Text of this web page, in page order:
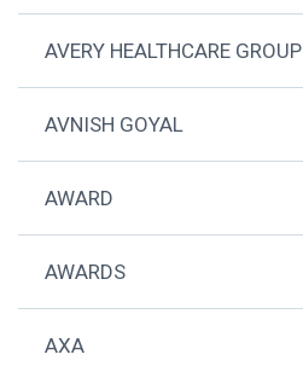
AVERY HEALTHCARE GROUP
AVNISH GOYAL
AWARD
AWARDS
AXA